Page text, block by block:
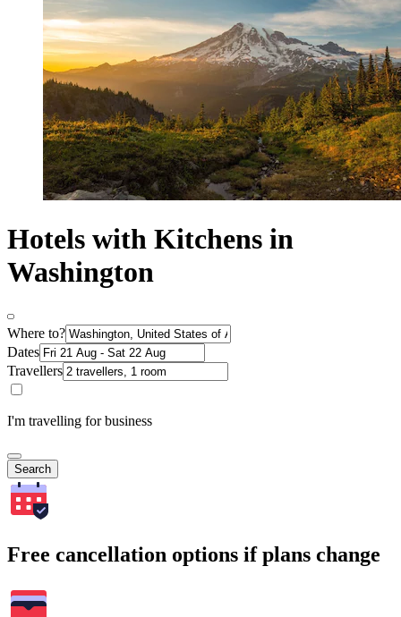
Hotels with Kitchens in
Washington
Where to?
Dates
Travellers
I'm travelling for business
Search
Free cancellation options if plans change